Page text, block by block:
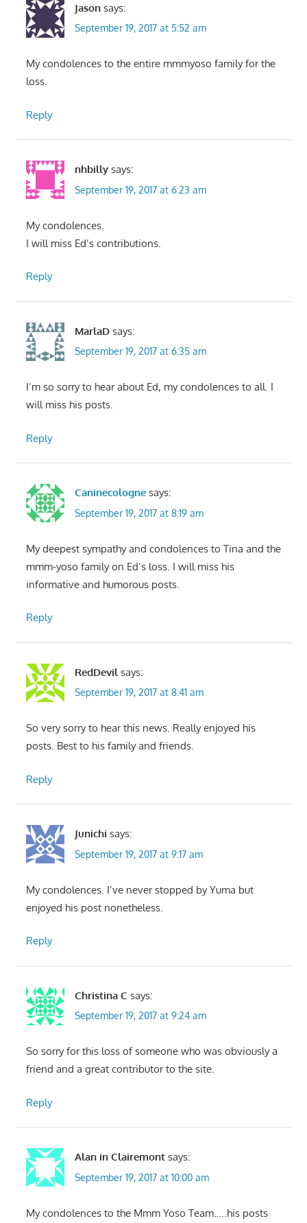
Jason says:
September 19, 2017 at 5:52 am
My condolences to the entire mmmyoso family for the
loss.
Reply
nhbilly says:
September 19, 2017 at 6:23 am
My condolences.
I will miss Ed’s contributions.
Reply
MarlaD says:
September 19, 2017 at 6:35 am
I’m so sorry to hear about Ed, my condolences to all. I
will miss his posts.
Reply
Caninecologne says:
September 19, 2017 at 8:19 am
My deepest sympathy and condolences to Tina and the
mmm-yoso family on Ed’s loss. I will miss his
informative and humorous posts.
Reply
RedDevil says:
September 19, 2017 at 8:41 am
So very sorry to hear this news. Really enjoyed his
posts. Best to his family and friends.
Reply
Junichi says:
September 19, 2017 at 9:17 am
My condolences. I’ve never stopped by Yuma but
enjoyed his post nonetheless.
Reply
Christina C says:
September 19, 2017 at 9:24 am
So sorry for this loss of someone who was obviously a
friend and a great contributor to the site.
Reply
Alan in Clairemont says:
September 19, 2017 at 10:00 am
My condolences to the Mmm Yoso Team…..his posts